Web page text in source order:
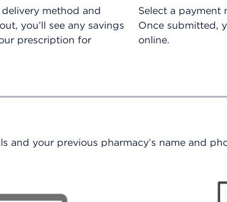
method and
you’ll see any savings
prescription for
Select a payment
Once submitted,
online.
and your previous pharmacy’s name and